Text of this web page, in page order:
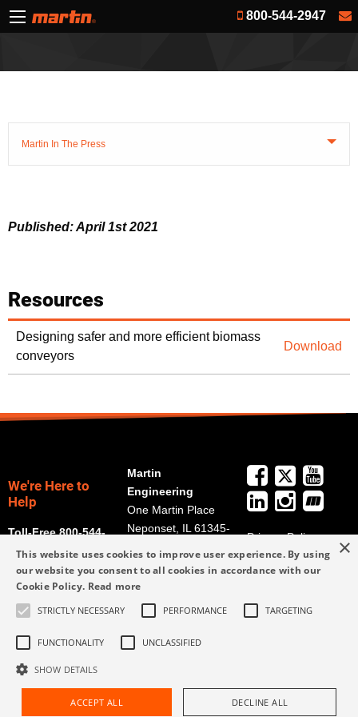
800-544-2947
Martin In The Press
Published: April 1st 2021
Resources
Designing safer and more efficient biomass
conveyors
Download
We're Here to
Help
Toll-Free 800-544-
2947
Martin
Engineering
One Martin Place
Neponset, IL 61345-
Get Directions
eng.com
309-852-2384
Privacy Policy
Terms and
Conditions
Form
Request Assistance Find Rep
×
This website uses cookies to improve user experience. By using
our website you consent to all cookies in accordance with our
Cookie Policy. Read more
STRICTLY NECESSARY PERFORMANCE TARGETING
FUNCTIONALITY UNCLASSIFIED
SHOW DETAILS
ACCEPT ALL DECLINE ALL